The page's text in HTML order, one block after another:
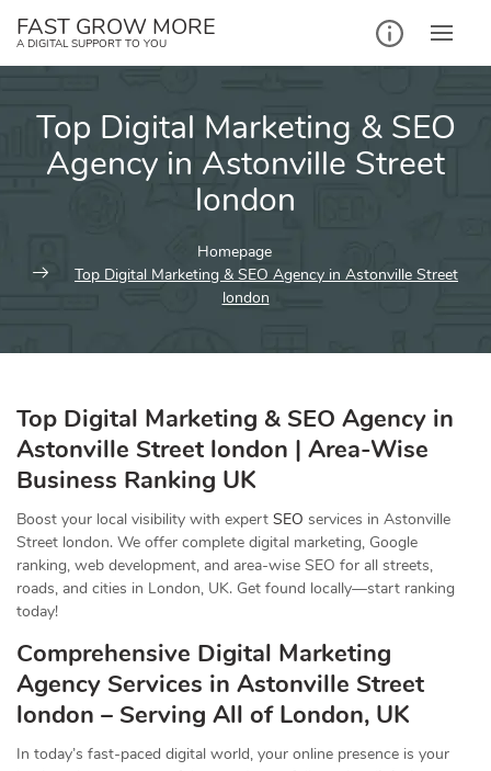
FAST GROW MORE
A DIGITAL SUPPORT TO YOU
Top Digital Marketing & SEO
Agency in Astonville Street
london
Homepage
Top Digital Marketing & SEO Agency in Astonville Street
london
Top Digital Marketing & SEO Agency in
Astonville Street london | Area-Wise
Business Ranking UK
Boost your local visibility with expert SEO services in Astonville
Street london. We offer complete digital marketing, Google
ranking, web development, and area-wise SEO for all streets,
roads, and cities in London, UK. Get found locally—start ranking
today!
Comprehensive Digital Marketing
Agency Services in Astonville Street
london – Serving All of London, UK
In today’s fast-paced digital world, your online presence is your